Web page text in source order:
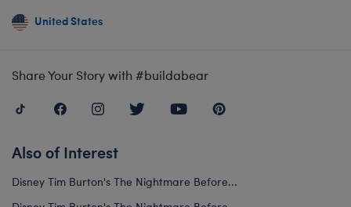
United States
Share Your Story with #buildabear
Also of Interest
Disney Tim Burton's The Nightmare Before...